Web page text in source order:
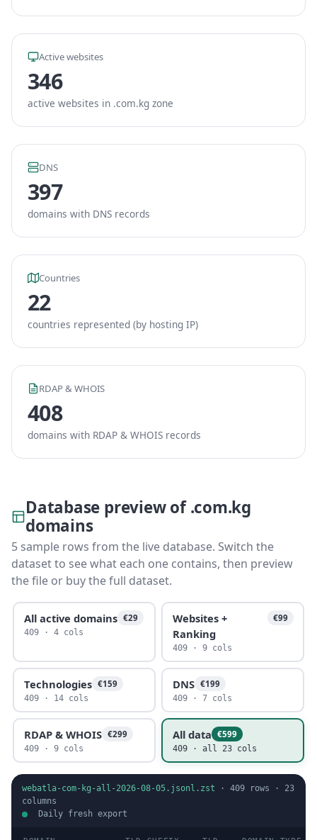
Active websites
346
active websites in .com.kg zone
DNS
397
domains with DNS records
Countries
22
countries represented (by hosting IP)
RDAP & WHOIS
408
domains with RDAP & WHOIS records
Database preview of .com.kg
domains
5 sample rows from the live database. Switch the
dataset to see what each one contains, then preview
the file or buy the full dataset.
All active domains €29
409 · 4 cols
Websites +
Ranking
€99
409 · 9 cols
Technologies €159
409 · 14 cols
DNS €199
409 · 7 cols
RDAP & WHOIS €299
409 · 9 cols
All data €599
409 · all 23 cols
webatla-com-kg-all-2026-08-05.jsonl.zst · 409 rows · 23
columns
Daily fresh export